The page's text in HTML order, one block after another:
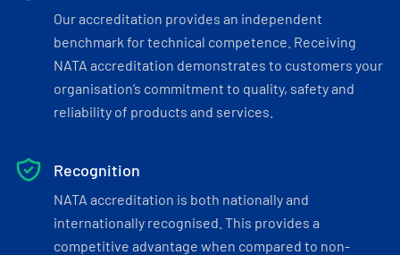
Our accreditation provides an independent
benchmark for technical competence. Receiving
NATA accreditation demonstrates to customers your
organisation’s commitment to quality, safety and
reliability of products and services.
Recognition
NATA accreditation is both nationally and
internationally recognised. This provides a
competitive advantage when compared to non-